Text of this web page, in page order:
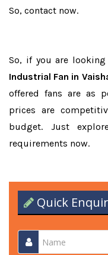
So, contact now.
So, if you are
Industrial Fan in
offered fans are as
prices are
budget. Just
requirements now.
Quick